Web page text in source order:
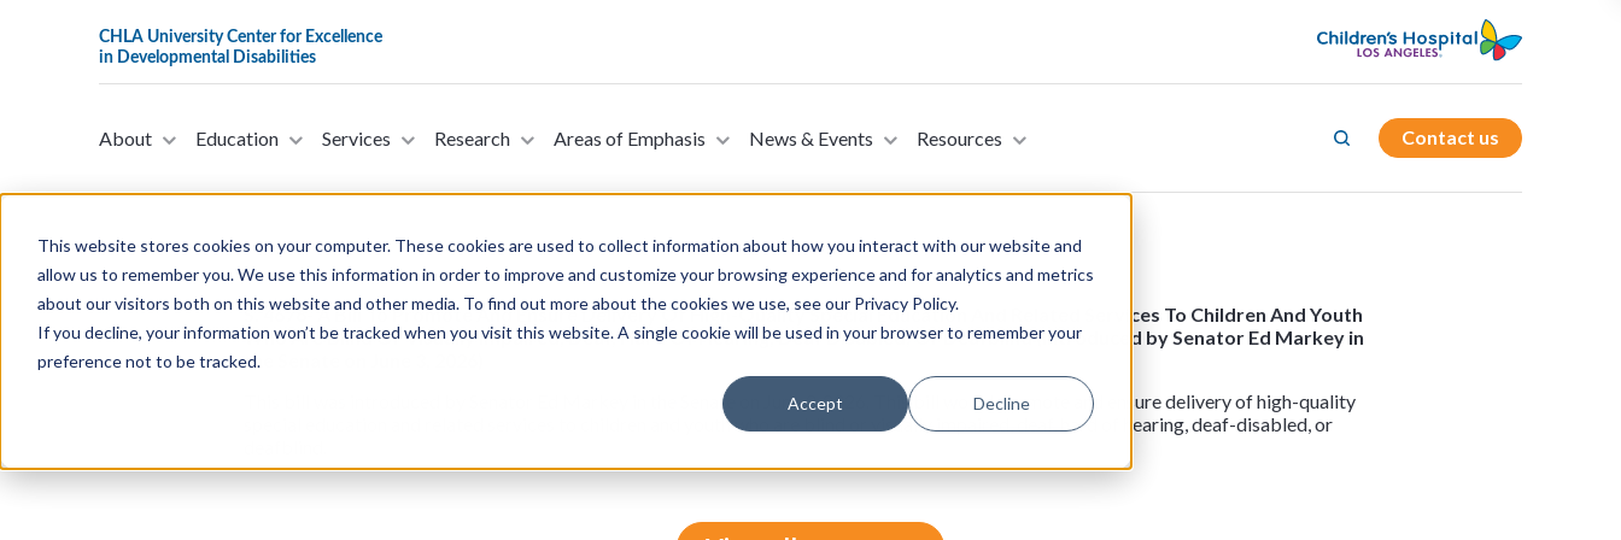
This website stores cookies on your computer. These cookies are used to collect information about how you interact with our website and
allow us to remember you. We use this information in order to improve and customize your browsing experience and for analytics and metrics
about our visitors both on this website and other media. To find out more about the cookies we use, see our Privacy Policy.
If you decline, your information won’t be tracked when you visit this website. A single cookie will be used in your browser to remember your
preference not to be tracked.
Accept Decline
About Education Services Research Areas of Emphasis News & Events Resources Contact us
S. 4676- A Bill To Promote And Ensure Delivery Of High-Quality Special Education And Related Services To Children And Youth
Who Are Blind Or Visually Impaired, Deaf, Hard Of Hearing, Deaf Disabled, Or Deafblind (Introduced by Senator Ed Markey in
the Senate on June 3, 2026)
This bill was introduced by Senator Ed Markey in the Senate on June 3, 2026. This bill would promote and ensure delivery of high-quality
special education and related services to children and youth who are blind or visually impaired, deaf, hard of hearing, deaf-disabled, or